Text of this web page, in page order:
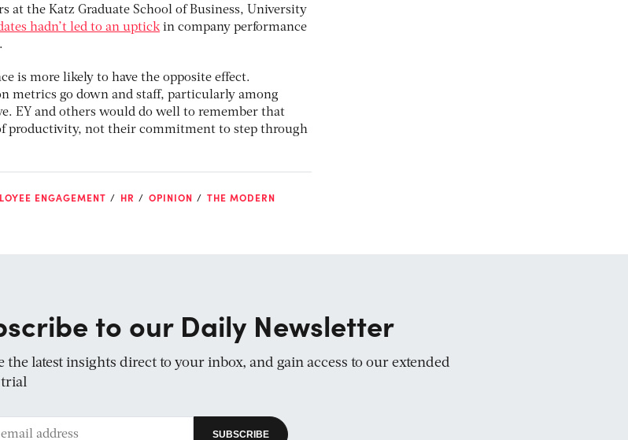
at the Katz Graduate School of Business, University
hadn’t led to an uptickin company performance
is more likely to have the opposite effect.
metrics go down and staff, particularly among
EY and others would do well to remember that
productivity, not their commitment to step through
ENGAGEMENT HR OPINION
THE MODERN
to our Daily Newsletter
the latest insights direct to your inbox, and gain access to our extended